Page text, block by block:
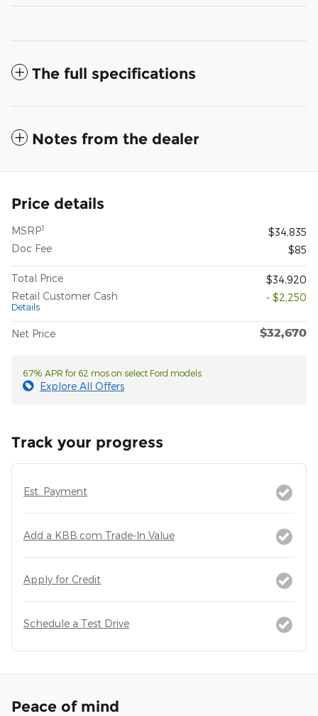
The full specifications
Notes from the dealer
Price details
MSRP1
$34,835
Doc Fee
$85
Total Price
$34,920
Retail Customer Cash
Details
- $2,250
Net Price $32,670
6.7% APR for 62 mos on select Ford models
Explore All Offers
Track your progress
Est. Payment
Add a KBB.com Trade-In Value
Apply for Credit
Schedule a Test Drive
Peace of mind